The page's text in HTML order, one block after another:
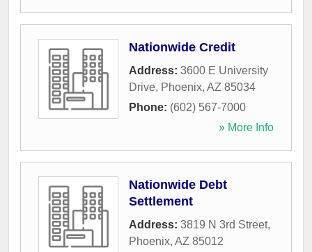
Nationwide Credit
Address: 3600 E University
Drive, Phoenix, AZ 85034
Phone: (602) 567-7000
» More Info
Nationwide Debt
Settlement
Address: 3819 N 3rd Street,
Phoenix, AZ 85012